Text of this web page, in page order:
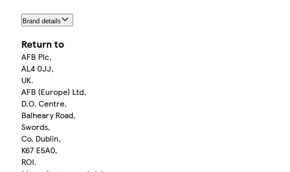
Brand details
Return to
AFB Plc,
AL4 0JJ,
UK.
AFB (Europe) Ltd,
D.O. Centre,
Balheary Road,
Swords,
Co. Dublin,
K67 E5A0,
ROI.